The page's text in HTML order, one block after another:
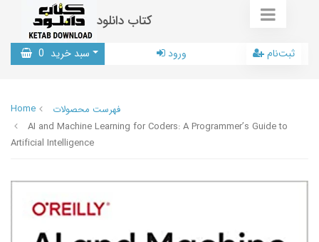
کتاب دانلود
سبد خرید 0 ورود ثبت‌نام
Home
فهرست محصولات
AI and Machine Learning for Coders: A Programmer’s Guide to
Artificial Intelligence